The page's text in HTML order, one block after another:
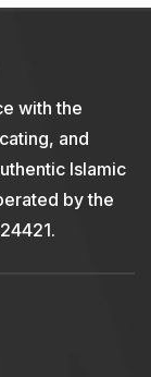
with the
and
Islamic
by the